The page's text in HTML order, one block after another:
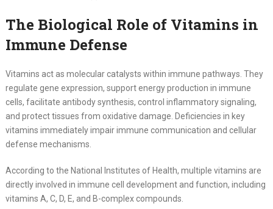
The Biological Role of Vitamins in
Immune Defense
Vitamins act as molecular catalysts within immune pathways. They
regulate gene expression, support energy production in immune
cells, facilitate antibody synthesis, control inflammatory signaling,
and protect tissues from oxidative damage. Deficiencies in key
vitamins immediately impair immune communication and cellular
defense mechanisms.
According to the National Institutes of Health, multiple vitamins are
directly involved in immune cell development and function, including
vitamins A, C, D, E, and B-complex compounds.